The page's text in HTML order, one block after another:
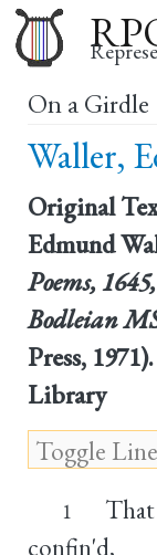
On a Girdle
Waller,
Original
Edmund
Poems,
Bodleian
Press,
Library
1
confin'd,